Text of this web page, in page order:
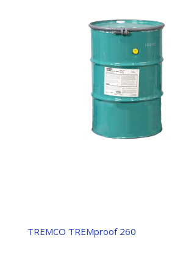
TREMCO TREMproof 260